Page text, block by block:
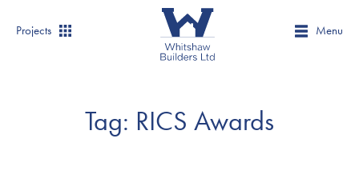
Projects Menu
Tag: RICS Awards